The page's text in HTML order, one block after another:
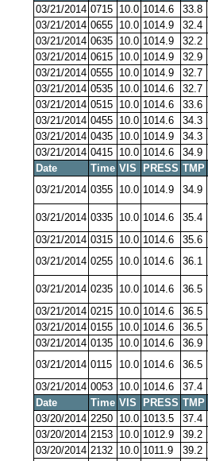
03/21/2014 0715 10.0 1014.6 33.8
03/21/2014 0655 10.0 1014.9 32.4
03/21/2014 0635 10.0 1014.9 32.2
03/21/2014 0615 10.0 1014.9 32.9
03/21/2014 0555 10.0 1014.9 32.7
03/21/2014 0535 10.0 1014.6 32.7
03/21/2014 0515 10.0 1014.6 33.6
03/21/2014 0455 10.0 1014.6 34.3
03/21/2014 0435 10.0 1014.9 34.3
03/21/2014 0415 10.0 1014.6 34.9
Date
Time VIS PRESS TMP
03/21/2014 0355 10.0 1014.9 34.9
03/21/2014 0335 10.0 1014.6 35.4
03/21/2014 0315 10.0 1014.6 35.6
03/21/2014 0255 10.0 1014.6 36.1
03/21/2014 0235 10.0 1014.6 36.5
03/21/2014 0215 10.0 1014.6 36.5
03/21/2014 0155 10.0 1014.6 36.5
03/21/2014 0135 10.0 1014.6 36.9
03/21/2014 0115 10.0 1014.6 36.5
03/21/2014 0053 10.0 1014.6 37.4
Date
Time VIS PRESS TMP
03/20/2014 2250 10.0 1013.5 37.4
03/20/2014 2153 10.0 1012.9 39.2
03/20/2014 2132 10.0 1011.9 39.2